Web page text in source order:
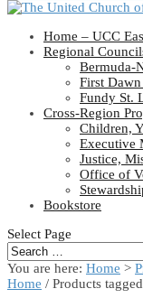
Home – UCC
Regional
Bermuda-
First Dawn
Fundy St.
Cross-Region
Children,
Executive
Justice,
Office of
Bookstore
Select Page
You are here: Home >
Home / Products